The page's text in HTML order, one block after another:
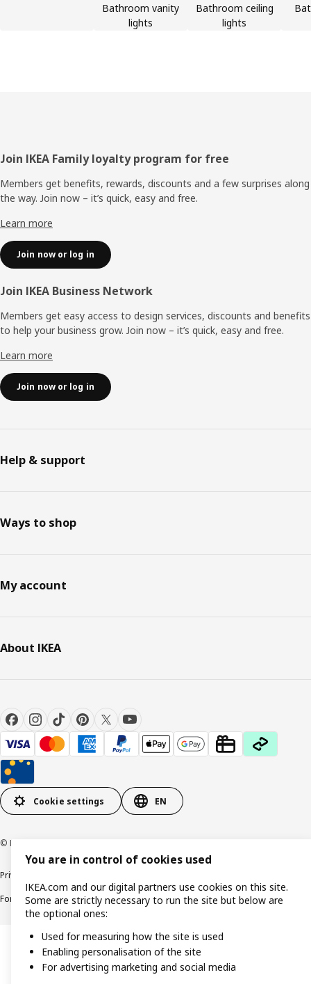
Bathroom vanity
lights
Bathroom ceiling
lights
Footer
Join IKEA Family loyalty program for free
Members get benefits, rewards, discounts and a few surprises along
the way. Join now – it’s quick, easy and free.
Learn more
Join now or log in
Join IKEA Business Network
Members get easy access to design services, discounts and benefits
to help your business grow. Join now – it’s quick, easy and free.
Learn more
Join now or log in
Help & support
Ways to shop
My account
About IKEA
Cookie settings EN
© Inter IKEA Systems B.V. 1999-2026
Privacy policy
Forced and Child Labour StatementAccessibility
You are in control of cookies used
IKEA.com and our digital partners use cookies on this site.
Some are strictly necessary to run the site but below are
the optional ones:
Used for measuring how the site is used
Enabling personalisation of the site
For advertising marketing and social media